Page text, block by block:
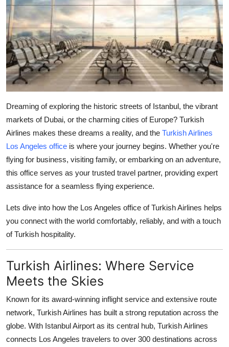
Advertise with US
Crypto
Business
Tech
World
Local News
Support Number
How To
Top 10
Dreaming of exploring the historic streets of Istanbul, the vibrant
markets of Dubai, or the charming cities of Europe? Turkish
Airlines makes these dreams a reality, and the Turkish Airlines
Los Angeles office is where your journey begins. Whether you're
flying for business, visiting family, or embarking on an adventure,
this office serves as your trusted travel partner, providing expert
assistance for a seamless flying experience.
Lets dive into how the Los Angeles office of Turkish Airlines helps
you connect with the world comfortably, reliably, and with a touch
of Turkish hospitality.
Turkish Airlines: Where Service
Meets the Skies
Known for its award-winning inflight service and extensive route
network, Turkish Airlines has built a strong reputation across the
globe. With Istanbul Airport as its central hub, Turkish Airlines
connects Los Angeles travelers to over 300 destinations across